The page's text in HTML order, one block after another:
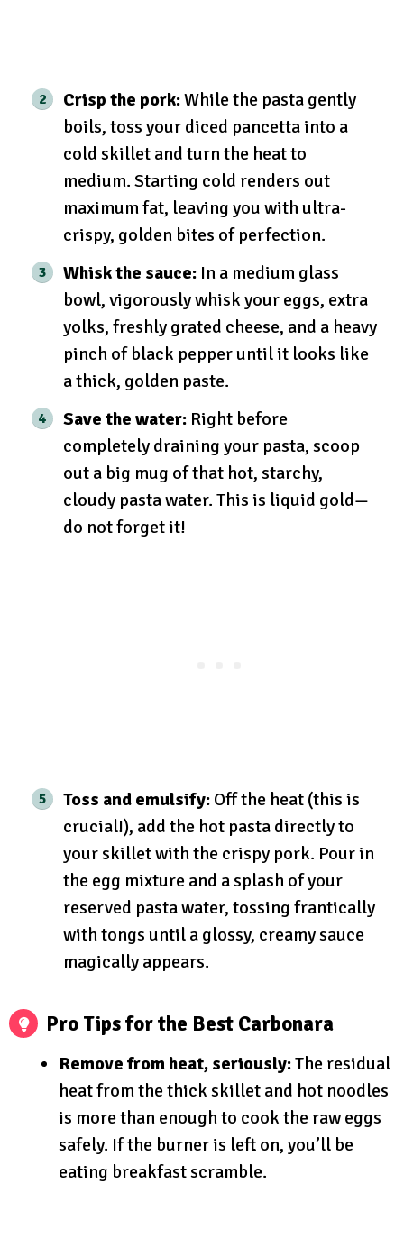
Crisp the pork:While the pasta gently
boils, toss your diced pancetta into a
cold skillet and turn the heat to
medium. Starting cold renders out
maximum fat, leaving you with ultra-
crispy, golden bites of perfection.
Whisk the sauce: In a medium glass
bowl, vigorously whisk your eggs, extra
yolks, freshly grated cheese, and a heavy
pinch of black pepper until it looks like
a thick, golden paste.
Save the water: Right before
completely draining your pasta, scoop
out a big mug of that hot, starchy,
cloudy pasta water. This is liquid gold—
do not forget it!
Toss and emulsify: Off the heat (this is
crucial!), add the hot pasta directly to
your skillet with the crispy pork. Pour in
the egg mixture and a splash of your
reserved pasta water, tossing frantically
with tongs until a glossy, creamy sauce
magically appears.
Pro Tips for the Best Carbonara
Remove from heat, seriously:The residual
heat from the thick skillet and hot noodles
is more than enough to cook the raw eggs
safely. If the burner is left on, you’ll be
eating breakfast scramble.